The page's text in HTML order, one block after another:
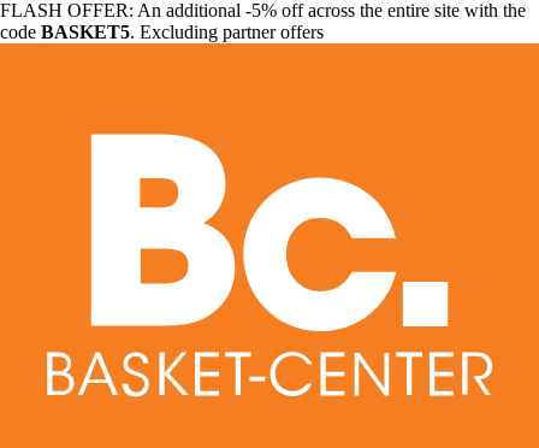
FLASH OFFER: An additional -5% off across the entire site with the
code BASKET5. Excluding partner offers